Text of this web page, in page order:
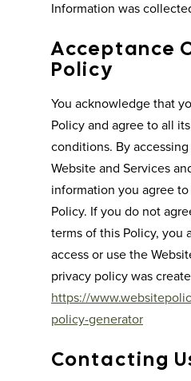
Information was
Acceptance
Policy
You acknowledge that
Policy and agree to all
conditions. By
Website and Services
information you agree
Policy. If you do not
terms of this Policy, you
access or use the
privacy policy was
https://
policy-generator
Contacting